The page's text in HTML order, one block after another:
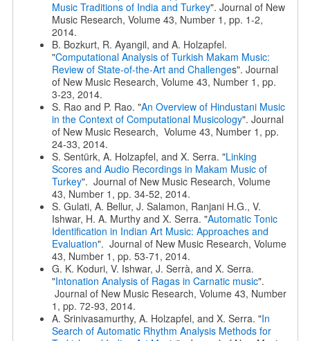
Music Traditions of India and Turkey". Journal of New
Music Research, Volume 43, Number 1, pp. 1-2,
2014.
B. Bozkurt, R. Ayangil, and A. Holzapfel.
"Computational Analysis of Turkish Makam Music:
Review of State-of-the-Art and Challenges". Journal
of New Music Research, Volume 43, Number 1, pp.
3-23, 2014.
S. Rao and P. Rao. "An Overview of Hindustani Music
in the Context of Computational Musicology". Journal
of New Music Research, Volume 43, Number 1, pp.
24-33, 2014.
S. Sentürk, A. Holzapfel, and X. Serra. "Linking
Scores and Audio Recordings in Makam Music of
Turkey". Journal of New Music Research, Volume
43, Number 1, pp. 34-52, 2014.
S. Gulati, A. Bellur, J. Salamon, Ranjani H.G., V.
Ishwar, H. A. Murthy and X. Serra. "Automatic Tonic
Identification in Indian Art Music: Approaches and
Evaluation". Journal of New Music Research, Volume
43, Number 1, pp. 53-71, 2014.
G. K. Koduri, V. Ishwar, J. Serrà, and X. Serra.
"Intonation Analysis of Ragas in Carnatic music".
Journal of New Music Research, Volume 43, Number
1, pp. 72-93, 2014.
A. Srinivasamurthy, A. Holzapfel, and X. Serra. "In
Search of Automatic Rhythm Analysis Methods for